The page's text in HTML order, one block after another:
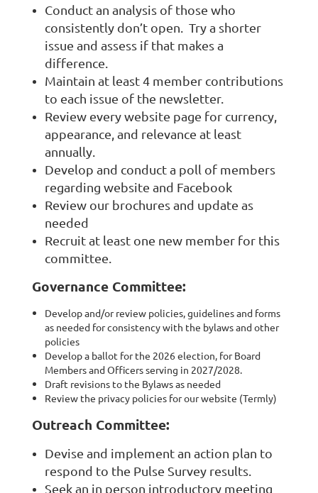
Conduct an analysis of those who
consistently don’t open. Try a shorter
issue and assess if that makes a
difference.
Maintain at least 4 member contributions
to each issue of the newsletter.
Review every website page for currency,
appearance, and relevance at least
annually.
Develop and conduct a poll of members
regarding website and Facebook
Review our brochures and update as
needed
Recruit at least one new member for this
committee.
Governance Committee:
Develop and/or review policies, guidelines and forms
as needed for consistency with the bylaws and other
policies
Develop a ballot for the 2026 election, for Board
Members and Officers serving in 2027/2028.
Draft revisions to the Bylaws as needed
Review the privacy policies for our website (Termly)
Outreach Committee:
Devise and implement an action plan to
respond to the Pulse Survey results.
Seek an in person introductory meeting